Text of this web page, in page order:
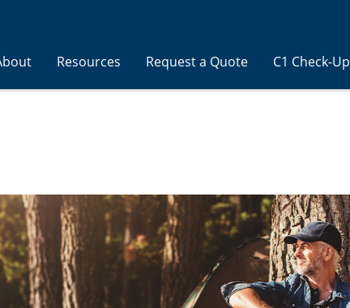
Resources Request a Quote C1 Check-Up